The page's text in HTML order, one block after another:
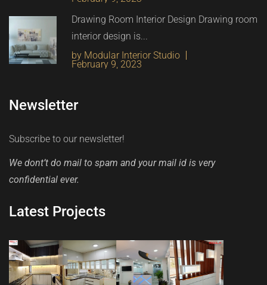
Drawing Room Interior Design Drawing room
interior design is...
by Modular Interior Studio
February 9, 2023
Newsletter
Subscribe to our newsletter!
We dont’t do mail to spam and your mail id is very
confidential ever.
Latest Projects